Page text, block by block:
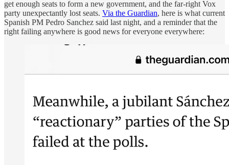
get enough seats to form a new government, and the far-right Vox
party unexpectantly lost seats. Via the Guardian, here is what current
Spanish PM Pedro Sanchez said last night, and a reminder that the
right failing anywhere is good news for everyone everywhere: